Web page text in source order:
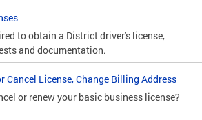
to obtain a District driver's license,
and documentation.
Cancel License, Change Billing Address
or renew your basic business license?